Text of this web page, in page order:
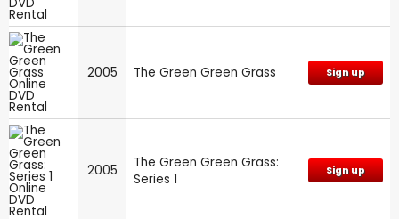
2005 The Green Green Grass Sign up
2005
The Green Green Grass:
Series 1
Sign up